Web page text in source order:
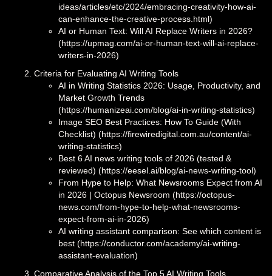
ideas/articles/etc/2024/embracing-creativity-how-ai-
can-enhance-the-creative-process.html)
AI or Human Text: Will AI Replace Writers in 2026?
(https://upmag.com/ai-or-human-text-will-ai-replace-
writers-in-2026)
Criteria for Evaluating AI Writing Tools
AI in Writing Statistics 2026: Usage, Productivity, and
Market Growth Trends
(https://humanizeai.com/blog/ai-in-writing-statistics)
Image SEO Best Practices: How To Guide (With
Checklist) (https://firewiredigital.com.au/content/ai-
writing-statistics)
Best 6 AI news writing tools of 2026 (tested &
reviewed) (https://eesel.ai/blog/ai-news-writing-tool)
From Hype to Help: What Newsrooms Expect from AI
in 2026 | Octopus Newsroom (https://octopus-
news.com/from-hype-to-help-what-newsrooms-
expect-from-ai-in-2026)
AI writing assistant comparison: See which content is
best (https://conductor.com/academy/ai-writing-
assistant-evaluation)
Comparative Analysis of the Top 5 AI Writing Tools